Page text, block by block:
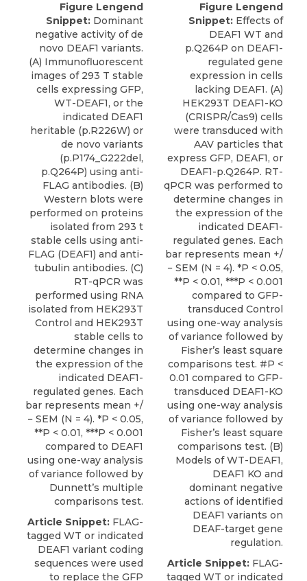
Figure Lengend
Snippet: Dominant
negative activity of de
novo DEAF1 variants.
(A) Immunofluorescent
images of 293 T stable
cells expressing GFP,
WT-DEAF1, or the
indicated DEAF1
heritable (p.R226W) or
de novo variants
(p.P174_G222del,
p.Q264P) using anti-
FLAG antibodies. (B)
Western blots were
performed on proteins
isolated from 293 t
stable cells using anti-
FLAG (DEAF1) and anti-
tubulin antibodies. (C)
RT-qPCR was
performed using RNA
isolated from HEK293T
Control and HEK293T
stable cells to
determine changes in
the expression of the
indicated DEAF1-
regulated genes. Each
bar represents mean +/
− SEM (N = 4). *P < 0.05,
**P < 0.01, ***P < 0.001
compared to DEAF1
using one-way analysis
of variance followed by
Dunnett’s multiple
comparisons test.
Article Snippet: FLAG-
tagged WT or indicated
DEAF1 variant coding
sequences were used
to replace the GFP
Figure Lengend
Snippet: Effects of
DEAF1 WT and
p.Q264P on DEAF1-
regulated gene
expression in cells
lacking DEAF1. (A)
HEK293T DEAF1-KO
(CRISPR/Cas9) cells
were transduced with
AAV particles that
express GFP, DEAF1, or
DEAF1-p.Q264P. RT-
qPCR was performed to
determine changes in
the expression of the
indicated DEAF1-
regulated genes. Each
bar represents mean +/
− SEM (N = 4). *P < 0.05,
**P < 0.01, ***P < 0.001
compared to GFP-
transduced Control
using one-way analysis
of variance followed by
Fisher’s least square
comparisons test. #P <
0.01 compared to GFP-
transduced DEAF1-KO
using one-way analysis
of variance followed by
Fisher’s least square
comparisons test. (B)
Models of WT-DEAF1,
DEAF1 KO and
dominant negative
actions of identified
DEAF1 variants on
DEAF-target gene
regulation.
Article Snippet: FLAG-
tagged WT or indicated